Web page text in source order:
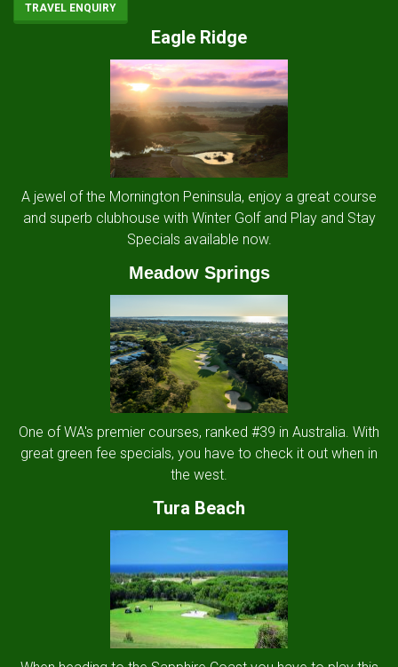
TRAVEL ENQUIRY
Eagle Ridge
A jewel of the Mornington Peninsula, enjoy a great course
and superb clubhouse with Winter Golf and Play and Stay
Specials available now.
Meadow Springs
One of WA's premier courses, ranked #39 in Australia. With
great green fee specials, you have to check it out when in
the west.
Tura Beach